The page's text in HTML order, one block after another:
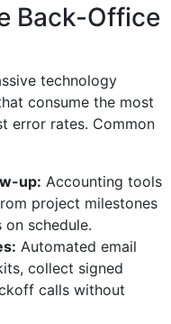
Back-Office
technology
consume the most
error rates. Common
up: Accounting tools
project milestones
schedule.
Automated email
collect signed
calls without